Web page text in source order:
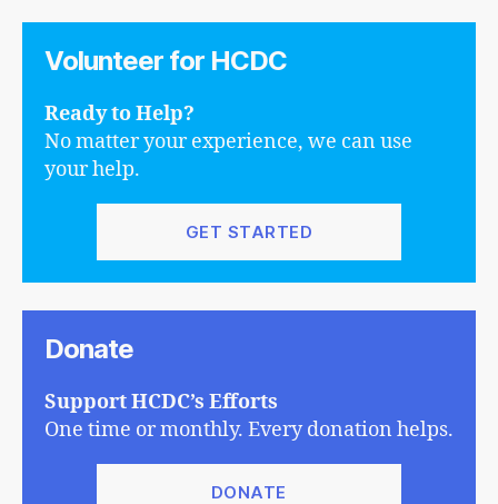
Volunteer for HCDC
Ready to Help?
No matter your experience, we can use
your help.
GET STARTED
Donate
Support HCDC’s Efforts
One time or monthly. Every donation helps.
DONATE